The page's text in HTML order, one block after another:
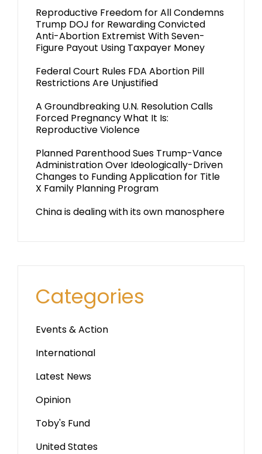
Reproductive Freedom for All Condemns
Trump DOJ for Rewarding Convicted
Anti-Abortion Extremist With Seven-
Figure Payout Using Taxpayer Money
Federal Court Rules FDA Abortion Pill
Restrictions Are Unjustified
A Groundbreaking U.N. Resolution Calls
Forced Pregnancy What It Is:
Reproductive Violence
Planned Parenthood Sues Trump-Vance
Administration Over Ideologically-Driven
Changes to Funding Application for Title
X Family Planning Program
China is dealing with its own manosphere
Categories
Events & Action
International
Latest News
Opinion
Toby's Fund
United States